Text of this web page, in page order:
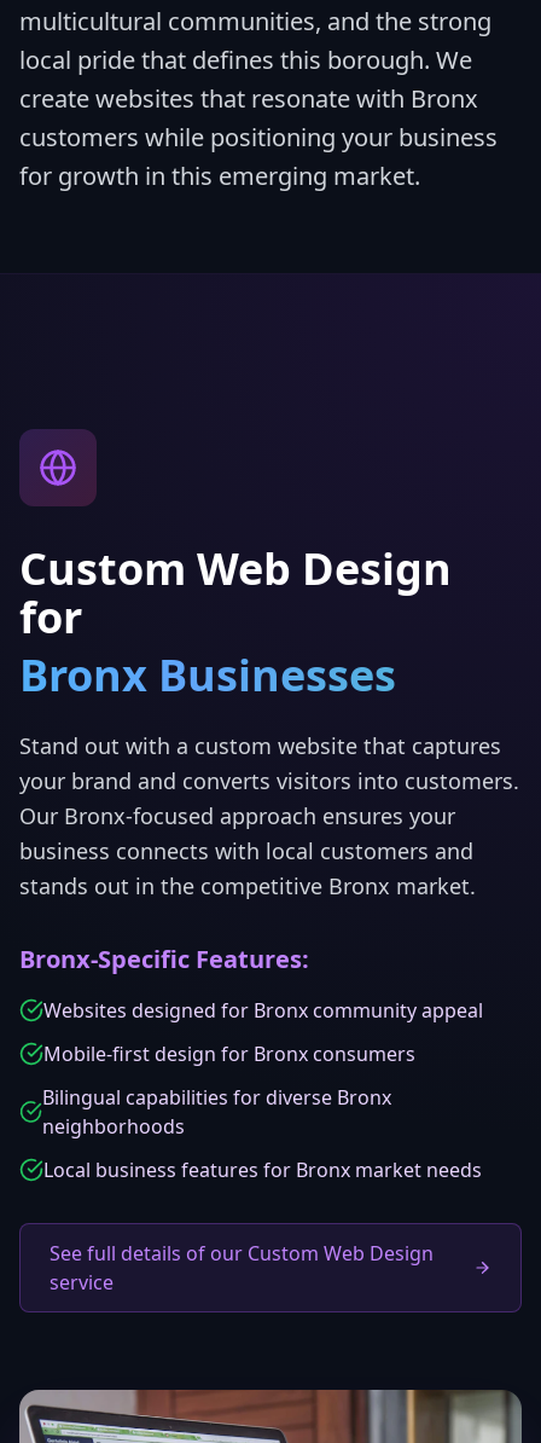
multicultural communities, and the strong
local pride that defines this borough. We
create websites that resonate with Bronx
customers while positioning your business
for growth in this emerging market.
Custom Web Design
for
Bronx Businesses
Stand out with a custom website that captures
your brand and converts visitors into customers.
Our Bronx-focused approach ensures your
business connects with local customers and
stands out in the competitive Bronx market.
Bronx-Specific Features:
Websites designed for Bronx community appeal
Mobile-first design for Bronx consumers
Bilingual capabilities for diverse Bronx
neighborhoods
Local business features for Bronx market needs
See full details of our Custom Web Design
service